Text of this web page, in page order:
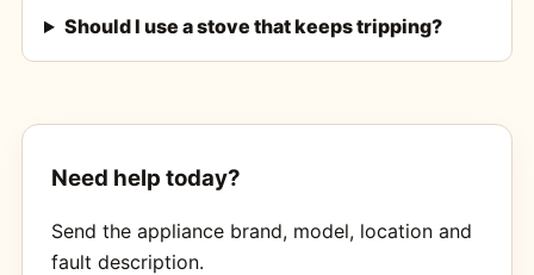
Should I use a stove that keeps tripping?
Need help today?
Send the appliance brand, model, location and
fault description.